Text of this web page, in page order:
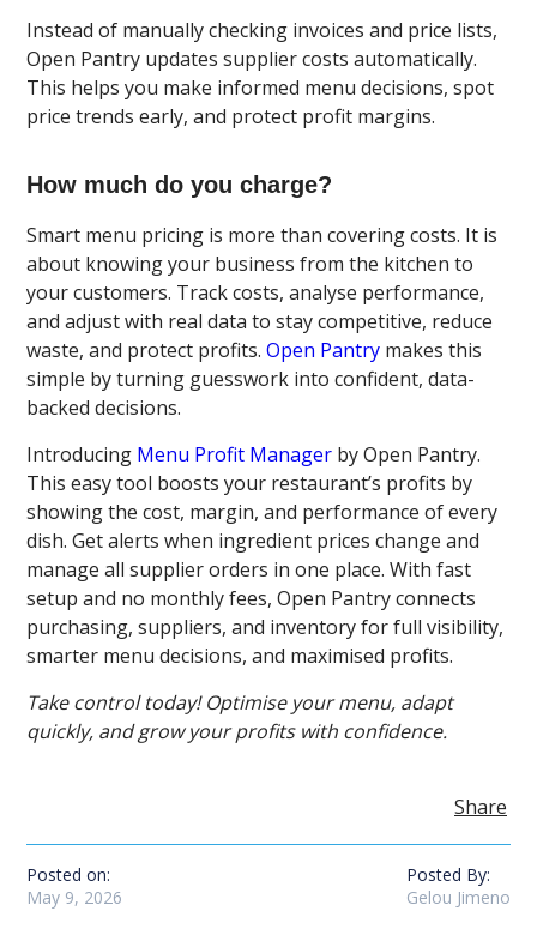
Instead of manually checking invoices and price lists,
Open Pantry updates supplier costs automatically.
This helps you make informed menu decisions, spot
price trends early, and protect profit margins.
How much do you charge?
Smart menu pricing is more than covering costs. It is
about knowing your business from the kitchen to
your customers. Track costs, analyse performance,
and adjust with real data to stay competitive, reduce
waste, and protect profits.Open Pantry makes this
simple by turning guesswork into confident, data-
backed decisions.
Introducing Menu Profit Manager by Open Pantry.
This easy tool boosts your restaurant’s profits by
showing the cost, margin, and performance of every
dish. Get alerts when ingredient prices change and
manage all supplier orders in one place. With fast
setup and no monthly fees, Open Pantry connects
purchasing, suppliers, and inventory for full visibility,
smarter menu decisions, and maximised profits.
Take control today! Optimise your menu, adapt
quickly, and grow your profits with confidence.
Share
Posted on:
May 9, 2026
Posted By:
Gelou Jimeno